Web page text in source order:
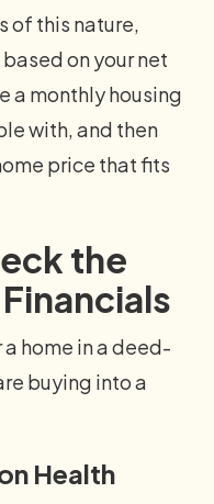
of this nature,
on your net
a monthly housing
with, and then
price that fits
the
home in a deed-
buying into a
Health